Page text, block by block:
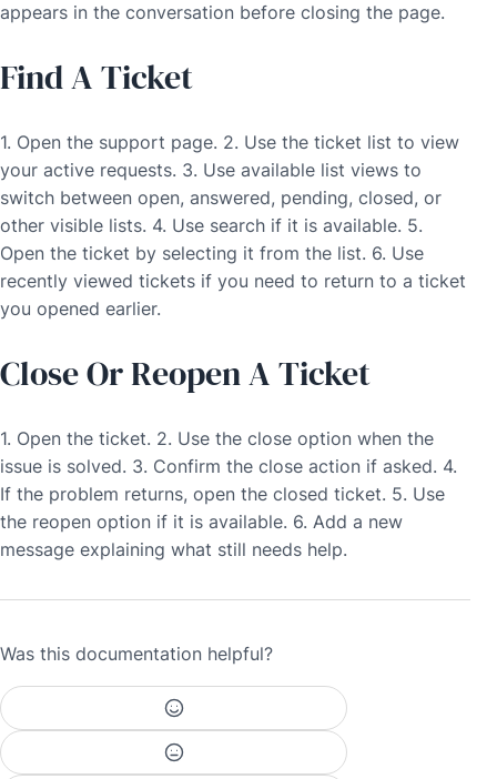
appears in the conversation before closing the page.
Find A Ticket
1. Open the support page. 2. Use the ticket list to view
your active requests. 3. Use available list views to
switch between open, answered, pending, closed, or
other visible lists. 4. Use search if it is available. 5.
Open the ticket by selecting it from the list. 6. Use
recently viewed tickets if you need to return to a ticket
you opened earlier.
Close Or Reopen A Ticket
1. Open the ticket. 2. Use the close option when the
issue is solved. 3. Confirm the close action if asked. 4.
If the problem returns, open the closed ticket. 5. Use
the reopen option if it is available. 6. Add a new
message explaining what still needs help.
Was this documentation helpful?